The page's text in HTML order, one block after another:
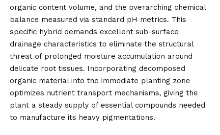
organic content volume, and the overarching chemical
balance measured via standard pH metrics. This
specific hybrid demands excellent sub-surface
drainage characteristics to eliminate the structural
threat of prolonged moisture accumulation around
delicate root tissues. Incorporating decomposed
organic material into the immediate planting zone
optimizes nutrient transport mechanisms, giving the
plant a steady supply of essential compounds needed
to manufacture its heavy pigmentations.